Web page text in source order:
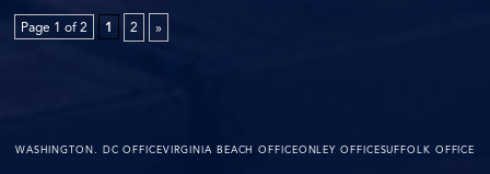
Page 1 of 2 1 2 »
WASHINGTON. DC OFFICEVIRGINIA BEACH OFFICEONLEY OFFICESUFFOLK OFFICE